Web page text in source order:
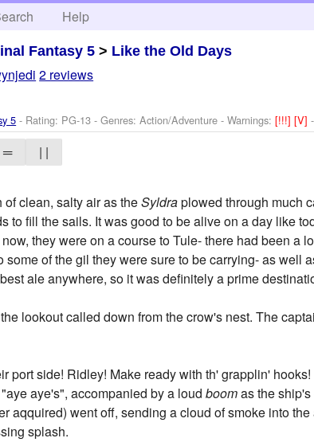
Help
Fantasy 5 > Like the Old Days
2 reviews
5 - Rating: PG-13 - Genres: Action/Adventure -Warnings:[!!!][V]
═ | |
of clean, salty air as theSyldraplowed through much
to fill the sails. It was good to be alive on a day like
they were on a course to Tule- there had been a
of the gil they were sure to be carrying- as well
ale anywhere, so it was definitely a prime
lookout called down from the crow's nest. The
port side! Ridley! Make ready with th' grapplin'
aye's", accompanied by a loudboomas the
aqquired) went off, sending a cloud of smoke into
splash.